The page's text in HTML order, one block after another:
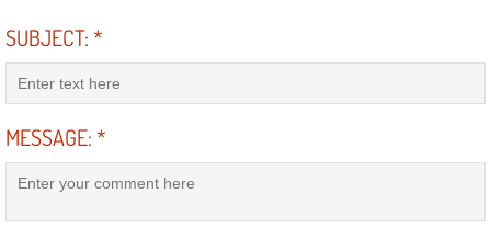
Factory Scheduled Maintenance
Flat Tire Change Services
SUBJECT:*
MESSAGE:*